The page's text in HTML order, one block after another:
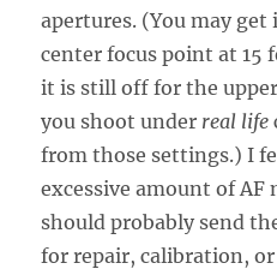
apertures. (You may
center focus point at
it is still off for the
you shoot under real life
from those settings.) I
excessive amount of
should probably send
for repair, calibration,